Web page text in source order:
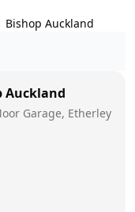
Bishop Auckland
Auckland
Garage, Etherley